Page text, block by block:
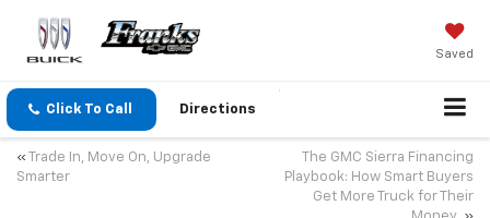
Saved
Click To Call Directions
«
Trade In, Move On, Upgrade
Smarter
The GMC Sierra Financing
Playbook: How Smart Buyers
Get More Truck for Their